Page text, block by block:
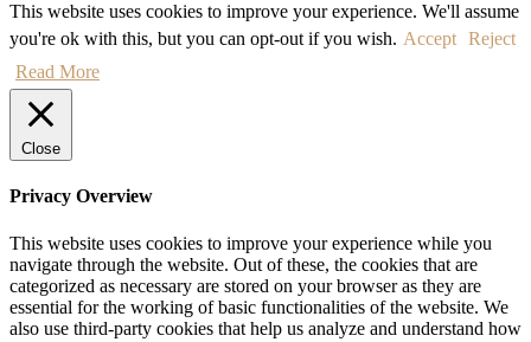
This website uses cookies to improve your experience. We'll assume
you're ok with this, but you can opt-out if you wish. Accept Reject
Read More
Close
Privacy Overview
This website uses cookies to improve your experience while you
navigate through the website. Out of these, the cookies that are
categorized as necessary are stored on your browser as they are
essential for the working of basic functionalities of the website. We
also use third-party cookies that help us analyze and understand how